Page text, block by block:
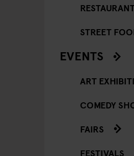
STREET
EVENTS
ART
COMEDY
FAIRS
FESTIVALS